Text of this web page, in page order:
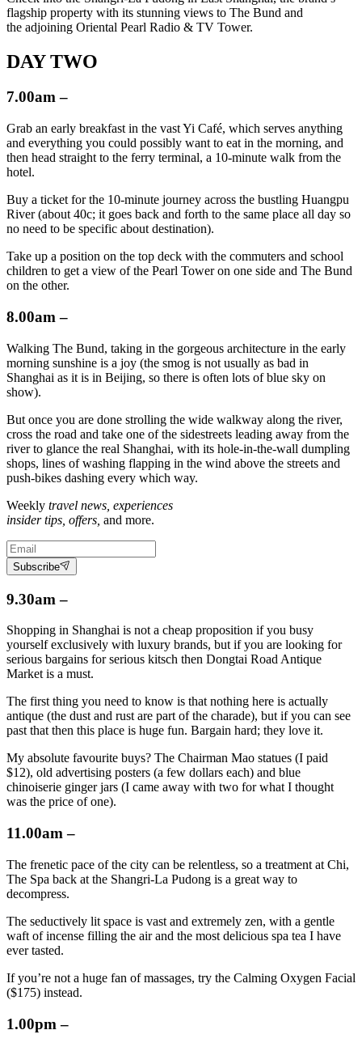
flagship property with its stunning views to The Bund and
the adjoining Oriental Pearl Radio & TV Tower.
DAY TWO
7.00am –
Grab an early breakfast in the vast Yi Café, which serves anything
and everything you could possibly want to eat in the morning, and
then head straight to the ferry terminal, a 10-minute walk from the
hotel.
Buy a ticket for the 10-minute journey across the bustling Huangpu
River (about 40c; it goes back and forth to the same place all day so
no need to be specific about destination).
Take up a position on the top deck with the commuters and school
children to get a view of the Pearl Tower on one side and The Bund
on the other.
8.00am –
Walking The Bund, taking in the gorgeous architecture in the early
morning sunshine is a joy (the smog is not usually as bad in
Shanghai as it is in Beijing, so there is often lots of blue sky on
show).
But once you are done strolling the wide walkway along the river,
cross the road and take one of the sidestreets leading away from the
river to glance the real Shanghai, with its hole-in-the-wall dumpling
shops, lines of washing flapping in the wind above the streets and
push-bikes dashing every which way.
Weekly travel news, experiences
insider tips, offers, and more.
Subscribe
9.30am –
Shopping in Shanghai is not a cheap proposition if you busy
yourself exclusively with luxury brands, but if you are looking for
serious bargains for serious kitsch then Dongtai Road Antique
Market is a must.
The first thing you need to know is that nothing here is actually
antique (the dust and rust are part of the charade), but if you can see
past that then this place is huge fun. Bargain hard; they love it.
My absolute favourite buys? The Chairman Mao statues (I paid
$12), old advertising posters (a few dollars each) and blue
chinoiserie ginger jars (I came away with two for what I thought
was the price of one).
11.00am –
The frenetic pace of the city can be relentless, so a treatment at Chi,
The Spa back at the Shangri-La Pudong is a great way to
decompress.
The seductively lit space is vast and extremely zen, with a gentle
waft of incense filling the air and the most delicious spa tea I have
ever tasted.
If you’re not a huge fan of massages, try the Calming Oxygen Facial
($175) instead.
1.00pm –